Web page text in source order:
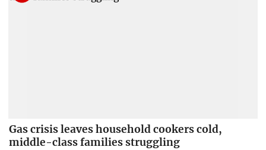
Gas crisis leaves household cookers cold,
middle-class families struggling